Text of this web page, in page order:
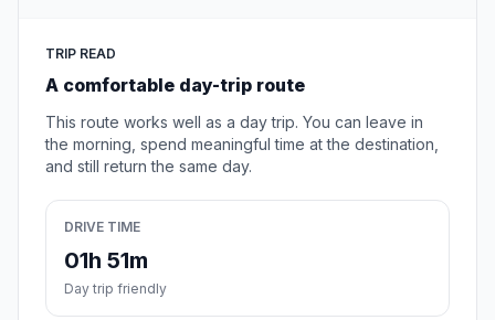
TRIP READ
A comfortable day-trip route
This route works well as a day trip. You can leave in
the morning, spend meaningful time at the destination,
and still return the same day.
DRIVE TIME
01h 51m
Day trip friendly